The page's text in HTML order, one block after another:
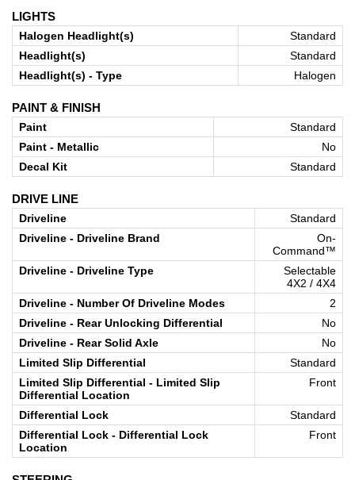
LIGHTS
Halogen Headlight(s)
Standard
Headlight(s)
Standard
Headlight(s) - Type
Halogen
PAINT & FINISH
Paint
Standard
Paint - Metallic
No
Decal Kit
Standard
DRIVE LINE
Driveline
Standard
Driveline - Driveline Brand
On-
Command™
Driveline - Driveline Type
Selectable
4X2 / 4X4
Driveline - Number Of Driveline Modes
2
Driveline - Rear Unlocking Differential
No
Driveline - Rear Solid Axle
No
Limited Slip Differential
Standard
Limited Slip Differential - Limited Slip
Differential Location
Front
Differential Lock
Standard
Differential Lock - Differential Lock
Location
Front